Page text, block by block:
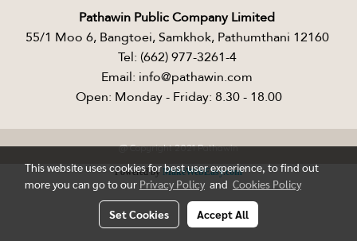
Pathawin Public Company Limited ​
55/1 Moo 6, Bangtoei, Samkhok, Pathumthani 12160 ​
Tel: (662) 977-3261-4 ​
Email: info@pathawin.com ​
Open: Monday - Friday: 8.30 - 18.00
@ Copyright 2021 Pathawin
Powered by MakeWebEasy.com
This website uses cookies for best user experience, to find out
more you can go to our Privacy Policy and Cookies Policy
Set Cookies Accept All